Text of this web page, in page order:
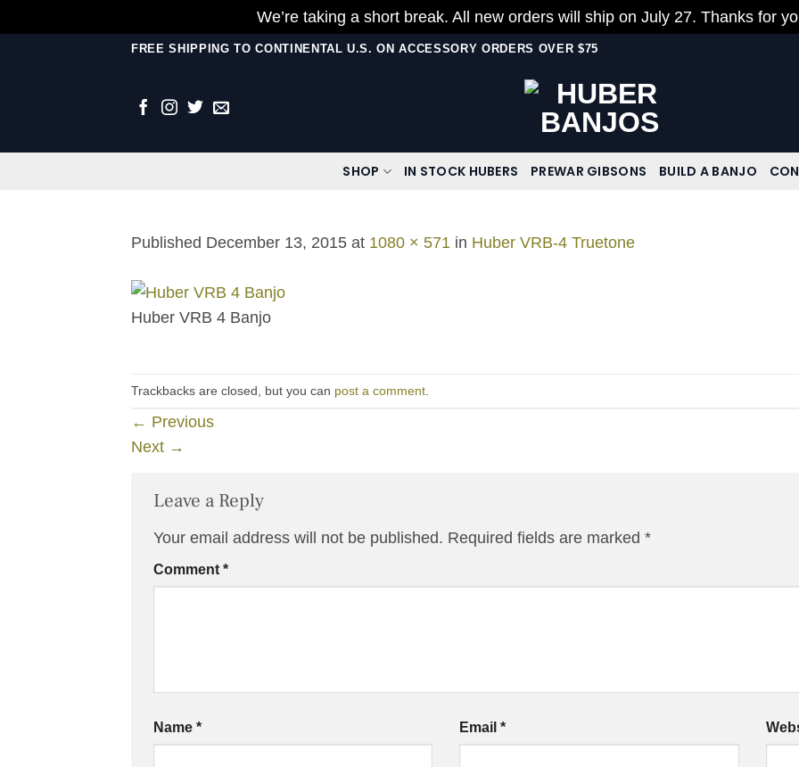
We’re taking a short break. All new orders will ship on July 27. Thanks for
FREE SHIPPING TO CONTINENTAL U.S. ON ACCESSORY ORDERS OVER $75
SHOP IN STOCK HUBERS PREWAR GIBSONS BUILD A BANJO
Published December 13, 2015 at 1080 × 571 in Huber VRB-4 Truetone
Huber VRB 4 Banjo
Trackbacks are closed, but you can post a comment
← Previous
Next →
Leave a Reply
Your email address will not be published. Required fields are marked *
Comment *
Name * Email*